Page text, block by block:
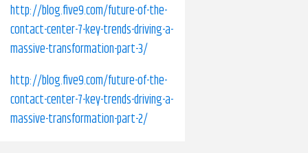
http://blog.five9.com/future-of-the-
contact-center-7-key-trends-driving-a-
massive-transformation-part-3/
http://blog.five9.com/future-of-the-
contact-center-7-key-trends-driving-a-
massive-transformation-part-2/